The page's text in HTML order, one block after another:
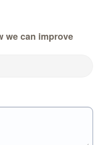
we can improve